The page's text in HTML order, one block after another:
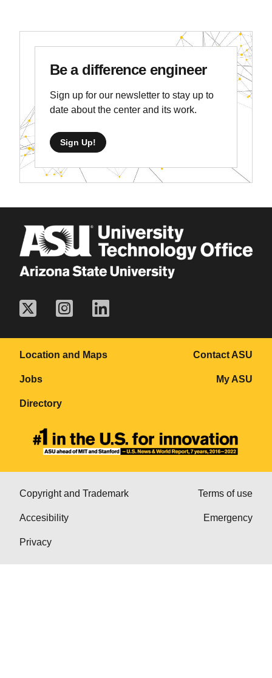
Be a difference engineer
Sign up for our newsletter to stay up to
date about the center and its work.
Sign Up!
Location and Maps
Jobs
Directory
Contact ASU
My ASU
Copyright and Trademark
Accesibility
Privacy
Terms of use
Emergency